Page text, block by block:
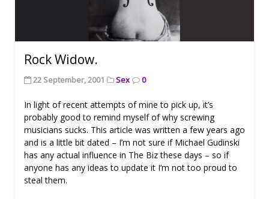
Rock Widow.
22 September, 2001 Sex 0
In light of recent attempts of mine to pick up, it’s
probably good to remind myself of why screwing
musicians sucks. This article was written a few years ago
and is a little bit dated – I’m not sure if Michael Gudinski
has any actual influence in The Biz these days – so if
anyone has any ideas to update it I’m not too proud to
steal them.